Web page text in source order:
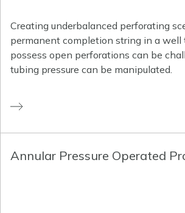
Creating underbalanced perforating
permanent completion string in a well
possess open perforations can be
tubing pressure can be manipulated.
Annular Pressure Operated